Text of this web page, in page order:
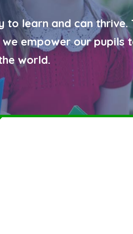
learn and can thrive.
empower our pupils
world.